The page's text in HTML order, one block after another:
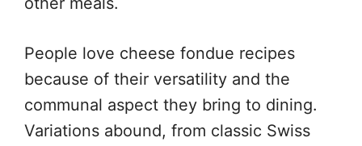
People love cheese fondue recipes
because of their versatility and the
communal aspect they bring to dining.
Variations abound, from classic Swiss